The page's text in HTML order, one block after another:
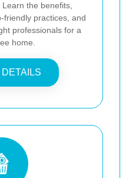
the benefits,
friendly practices, and
professionals for a
home.